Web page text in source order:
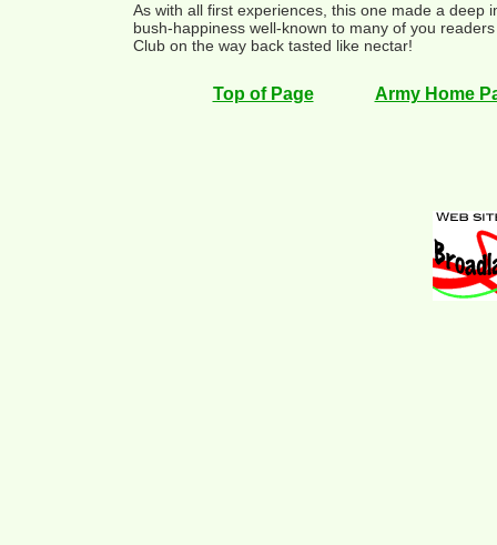
As with all first experiences, this one made a deep
bush-happiness well-known to many of you
Club on the way back tasted like nectar!
Top of Page Army Home